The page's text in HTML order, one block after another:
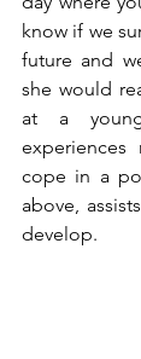
know if we
future and
she would
at a
cope in a
above,
develop.